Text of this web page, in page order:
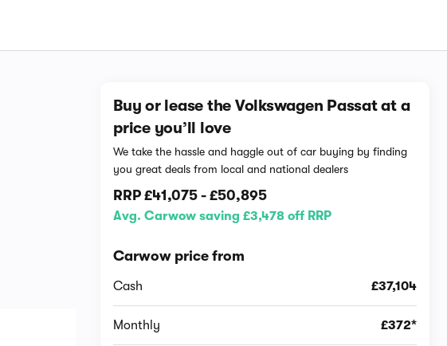
Buy or lease the Volkswagen Passat at a
price you’ll love
We take the hassle and haggle out of car buying by finding
you great deals from local and national dealers
RRP£41,075 -£50,895
Avg. Carwow saving £3,478 off RRP
Carwow price from
Cash £37,104
Monthly £372*